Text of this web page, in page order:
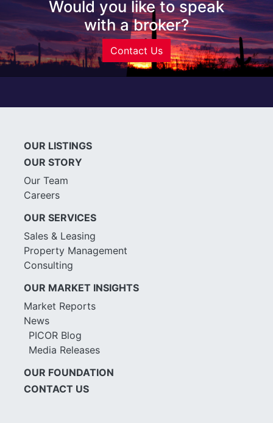
Would you like to speak
with a broker?
Contact Us
OUR LISTINGS
OUR STORY
Our Team
Careers
OUR SERVICES
Sales & Leasing
Property Management
Consulting
OUR MARKET INSIGHTS
Market Reports
News
PICOR Blog
Media Releases
OUR FOUNDATION
CONTACT US